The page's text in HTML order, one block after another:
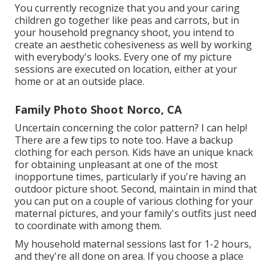
You currently recognize that you and your caring
children go together like peas and carrots, but in
your household pregnancy shoot, you intend to
create an aesthetic cohesiveness as well by working
with everybody's looks. Every one of my picture
sessions are executed on location, either at your
home or at an outside place.
Family Photo Shoot Norco, CA
Uncertain concerning the color pattern? I can help!
There are a few tips to note too. Have a backup
clothing for each person. Kids have an unique knack
for obtaining unpleasant at one of the most
inopportune times, particularly if you're having an
outdoor picture shoot. Second, maintain in mind that
you can put on a couple of various clothing for your
maternal pictures, and your family's outfits just need
to coordinate with among them.
My household maternal sessions last for 1-2 hours,
and they're all done on area. If you choose a place